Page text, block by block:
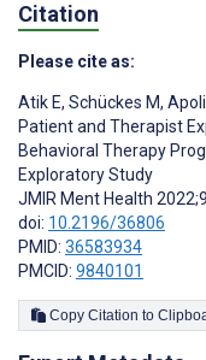
Citation
Please cite as:
Atik E, Schückes M,
Patient and Therapist
Behavioral Therapy
Exploratory Study
JMIR Ment Health
doi: 10.2196/36806
PMID: 36583934
PMCID: 9840101
Copy Citation to